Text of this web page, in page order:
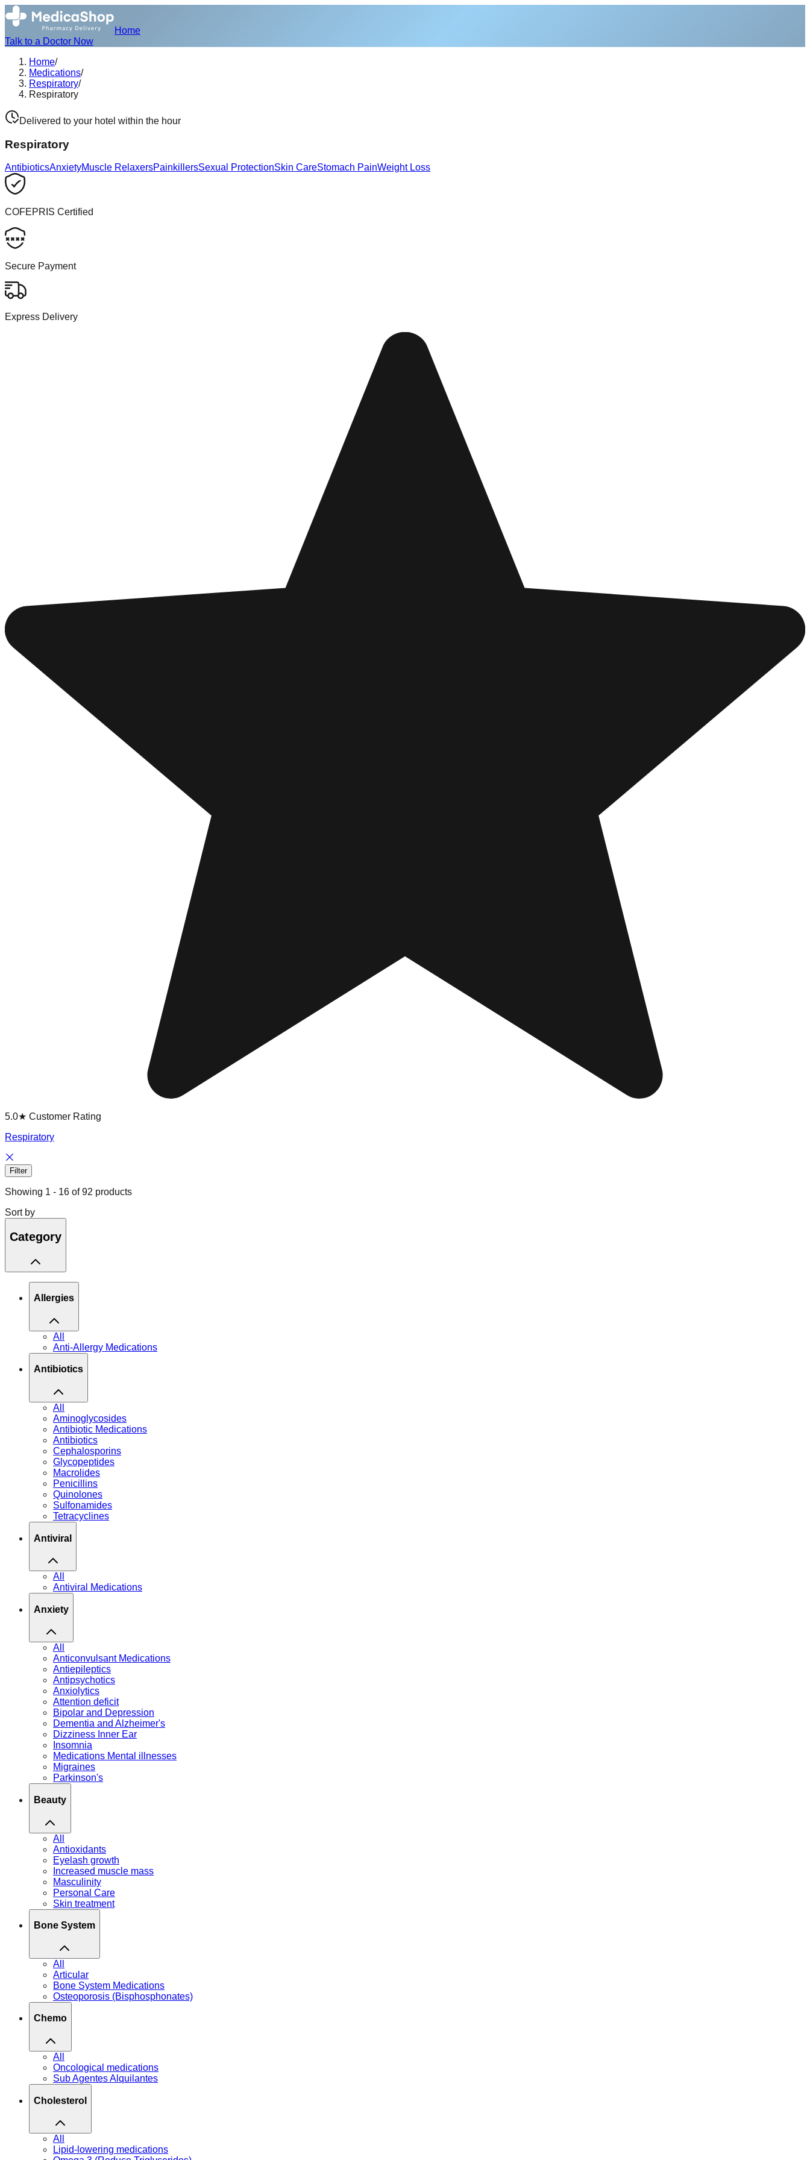
Home
Talk to a Doctor Now
Home/
Medications/
Respiratory/
Respiratory
Delivered to your hotel within the hour
Respiratory
AntibioticsAnxietyMuscle RelaxersPainkillersSexual ProtectionSkin CareStomach PainWeight Loss
COFEPRIS Certified
Secure Payment
Express Delivery
5.0★ Customer Rating
Respiratory
Filter
Showing 1 - 16 of92 products
Sort by
Category
Allergies
All
Anti-Allergy Medications
Antibiotics
All
Aminoglycosides
Antibiotic Medications
Antibiotics
Cephalosporins
Glycopeptides
Macrolides
Penicillins
Quinolones
Sulfonamides
Tetracyclines
Antiviral
All
Antiviral Medications
Anxiety
All
Anticonvulsant Medications
Antiepileptics
Antipsychotics
Anxiolytics
Attention deficit
Bipolar and Depression
Dementia and Alzheimer's
Dizziness Inner Ear
Insomnia
Medications Mental illnesses
Migraines
Parkinson's
Beauty
All
Antioxidants
Eyelash growth
Increased muscle mass
Masculinity
Personal Care
Skin treatment
Bone System
All
Articular
Bone System Medications
Osteoporosis (Bisphosphonates)
Chemo
All
Oncological medications
Sub Agentes Alquilantes
Cholesterol
All
Lipid-lowering medications